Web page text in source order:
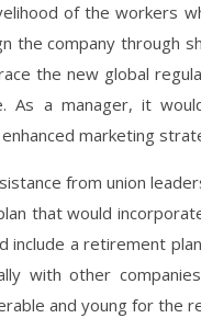
of the workers
the company through
the new global
As a manager, it
marketing
from union
that would
include a retirement
with other
and young for the